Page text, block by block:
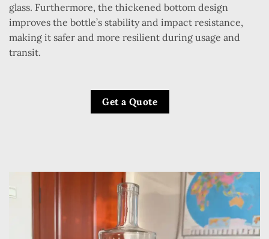
glass. Furthermore, the thickened bottom design
improves the bottle’s stability and impact resistance,
making it safer and more resilient during usage and
transit.
Get a Quote